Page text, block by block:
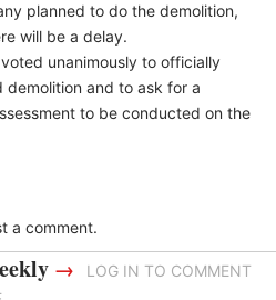
planned to do the demolition,
will be a delay.
unanimously to officially
demolition and to ask for a
to be conducted on the
a comment.
→
LOG IN TO COMMENT